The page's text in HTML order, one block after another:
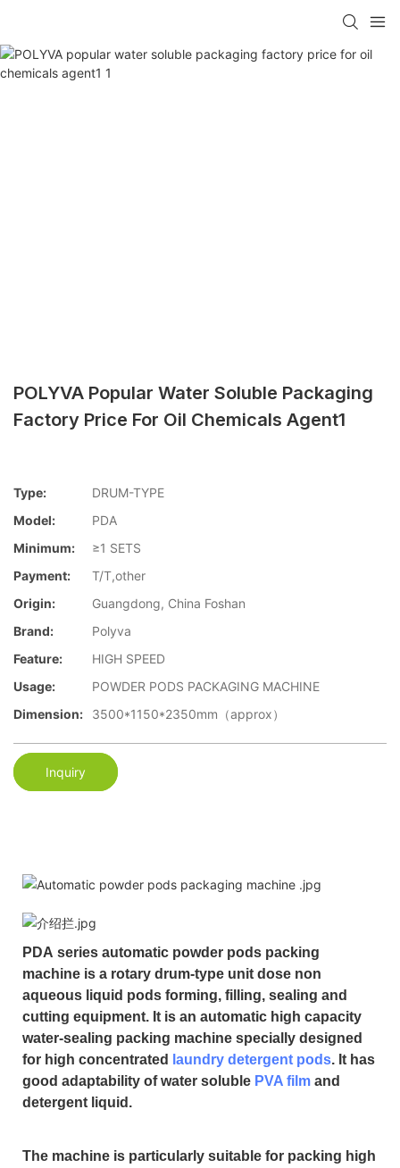
POLYVA Popular Water Soluble Packaging
Factory Price For Oil Chemicals Agent1
Type:
DRUM-TYPE
Model:
PDA
Minimum:
≥1 SETS
Payment:
T/T,other
Origin:
Guangdong, China Foshan
Brand:
Polyva
Feature:
HIGH SPEED
Usage:
POWDER PODS PACKAGING MACHINE
Dimension:
3500*1150*2350mm（approx）
Inquiry
PDA series automatic powder pods packing
machine is a rotary drum-type unit dose non
aqueous liquid pods forming, filling, sealing and
cutting equipment. It is an automatic high capacity
water-sealing packing machine specially designed
for high concentrated
laundry detergent pods. It has
good adaptability of water soluble PVA film and
detergent liquid.
The machine is particularly suitable for packing high